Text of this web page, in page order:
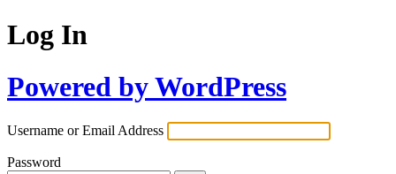
Log In
Powered by WordPress
Username or Email Address
Password